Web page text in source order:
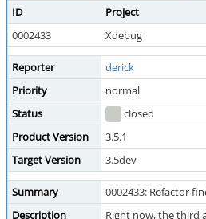
ID Project
0002433
Xdebug
Reporter derick
Priority
normal
Status
closed
Product Version
3.5.1
Target Version
3.5dev
Summary
0002433: Refactor
Description
Right now, the third